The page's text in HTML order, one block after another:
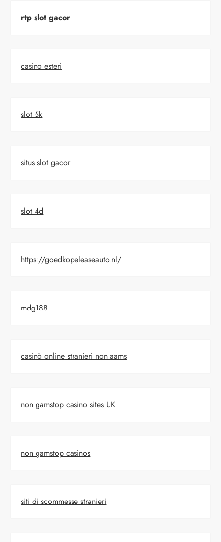
rtp slot gacor
casino esteri
slot 5k
situs slot gacor
slot 4d
https://goedkopeleaseauto.nl/
mdg188
casinò online stranieri non aams
non gamstop casino sites UK
non gamstop casinos
siti di scommesse stranieri